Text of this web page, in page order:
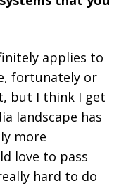
applies to
fortunately or
but I think I get
landscape has
more
love to pass
hard to do